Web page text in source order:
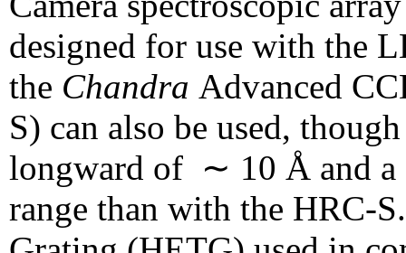
designed for use with the
the Chandra Advanced
S) can also be used,
longward of ∼ 10 Å and a
range than with the HRC-